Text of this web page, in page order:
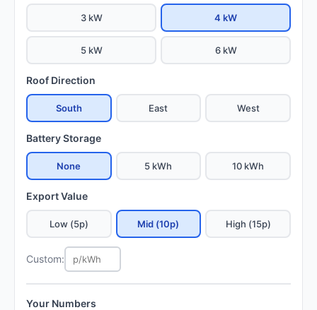
3 kW 4 kW
5 kW 6 kW
Roof Direction
South East West
Battery Storage
None 5 kWh 10 kWh
Export Value
Low (5p) Mid (10p) High (15p)
Custom:
Your Numbers